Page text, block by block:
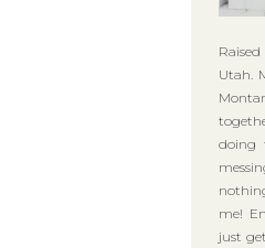
Utah.
doing
me!
just